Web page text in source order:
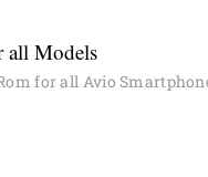
all Models
for all Avio